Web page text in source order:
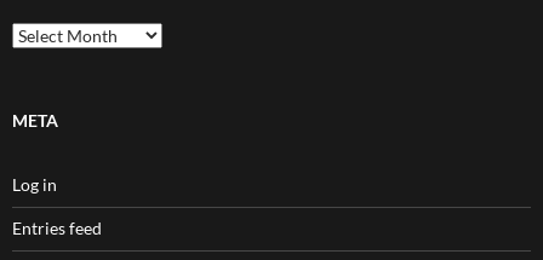
Archives
META
Log in
Entries feed